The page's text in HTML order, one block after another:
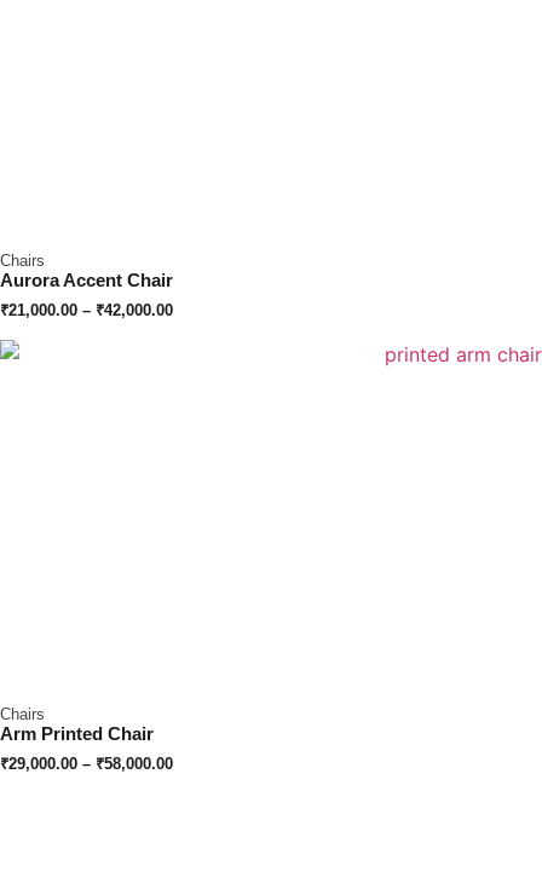
Chairs
Aurora Accent Chair
₹21,000.00 – ₹42,000.00
Chairs
Arm Printed Chair
₹29,000.00 – ₹58,000.00